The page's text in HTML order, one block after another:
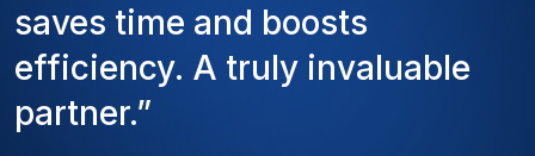
saves time and boosts
efficiency. A truly invaluable
partner.”